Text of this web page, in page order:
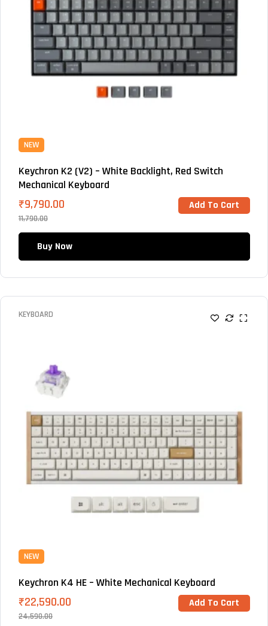
NEW
Keychron K2 (V2) – White Backlight, Red Switch
Mechanical Keyboard
11,790.00
₹9,790.00 Add To Cart
Buy Now
KEYBOARD
NEW
Keychron K4 HE – White Mechanical Keyboard
24,590.00
₹22,590.00 Add To Cart